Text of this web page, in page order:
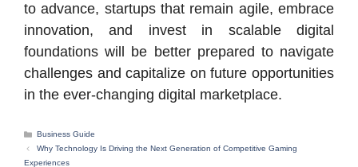
to advance, startups that remain agile, embrace
innovation, and invest in scalable digital
foundations will be better prepared to navigate
challenges and capitalize on future opportunities
in the ever-changing digital marketplace.
Categories
Business Guide
Why Technology Is Driving the Next Generation of Competitive Gaming
Experiences